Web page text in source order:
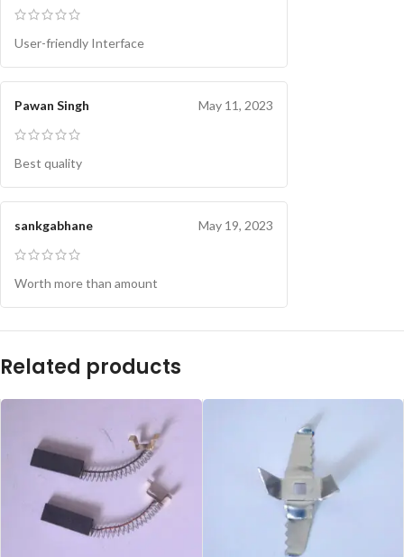
User-friendly Interface
Pawan Singh May 11, 2023
Best quality
sankgabhane May 19, 2023
Worth more than amount
Related products